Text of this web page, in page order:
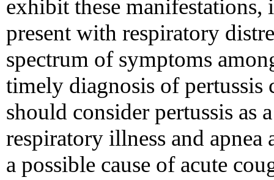
exhibit these manifestations,
present with respiratory
spectrum of symptoms
timely diagnosis of
should consider pertussis as
respiratory illness and
a possible cause of acute